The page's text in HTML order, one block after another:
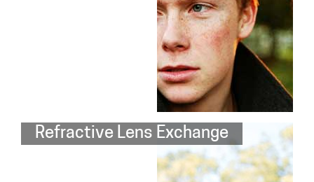
Refractive Lens Exchange